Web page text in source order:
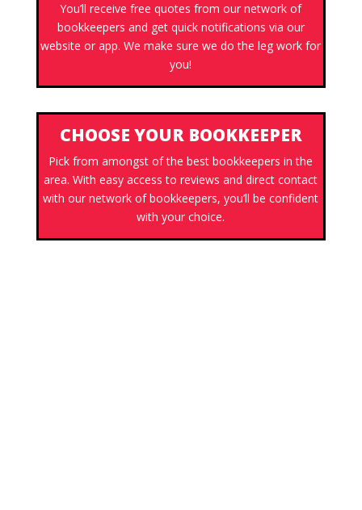
You’ll receive free quotes from our network of
bookkeepers and get quick notifications via our
website or app. We make sure we do the leg work for
you!
CHOOSE YOUR BOOKKEEPER
Pick from amongst of the best bookkeepers in the
area. With easy access to reviews and direct contact
with our network of bookkeepers, you’ll be confident
with your choice.